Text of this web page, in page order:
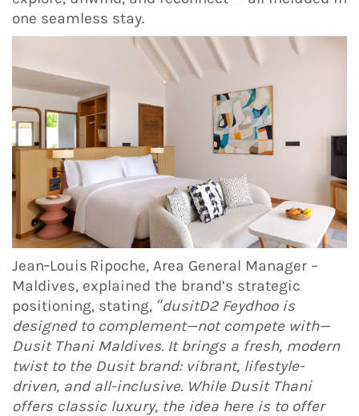
one seamless stay.
Jean‑Louis Ripoche, Area General Manager –
Maldives, explained the brand’s strategic
positioning, stating, “dusitD2 Feydhoo is
designed to complement—not compete with—
Dusit Thani Maldives. It brings a fresh, modern
twist to the Dusit brand: vibrant, lifestyle-
driven, and all-inclusive. While Dusit Thani
offers classic luxury, the idea here is to offer